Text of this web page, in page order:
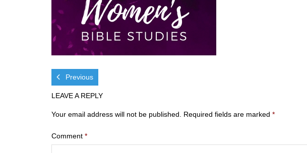
Previous
LEAVE A REPLY
Your email address will not be published. Required fields are marked *
Comment *